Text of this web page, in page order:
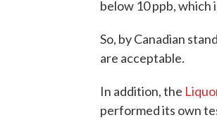
below 10 ppb, which
So, by Canadian
are acceptable.
In addition, the
performed its own